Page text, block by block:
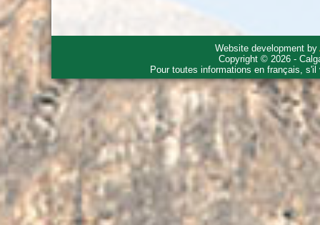
Website development by
Copyright © 2026 -
Pour toutes informations en français,